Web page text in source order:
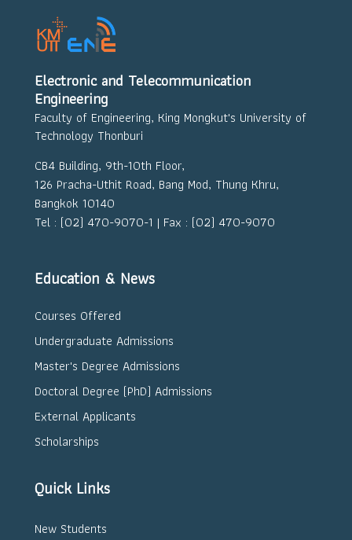
Electronic and Telecommunication
Engineering
Faculty of Engineering, King Mongkut's University of
Technology Thonburi
CB4 Building, 9th-10th Floor,
126 Pracha-Uthit Road, Bang Mod, Thung Khru,
Bangkok 10140
Tel : (02) 470-9070-1 | Fax : (02) 470-9070
Education & News
Courses Offered
Undergraduate Admissions
Master's Degree Admissions
Doctoral Degree (PhD) Admissions
External Applicants
Scholarships
Quick Links
New Students